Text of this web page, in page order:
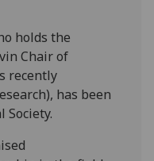
.
holds the
Chair of
recently
has been
Society.